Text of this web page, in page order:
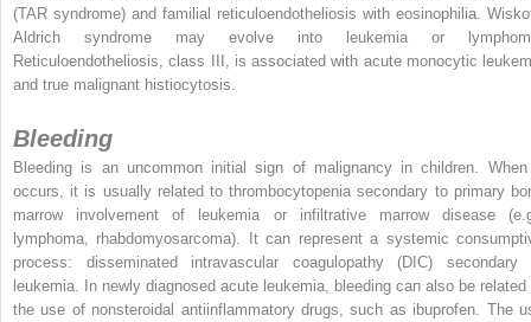
(TAR syndrome) and familial reticuloendotheliosis with eosinophilia.
Aldrich syndrome may evolve into leukemia or
Reticuloendotheliosis, class III, is associated with acute monocytic
and true malignant histiocytosis.
Bleeding
Bleeding is an uncommon initial sign of malignancy in children.
occurs, it is usually related to thrombocytopenia secondary to primary
marrow involvement of leukemia or infiltrative marrow disease
lymphoma, rhabdomyosarcoma). It can represent a systemic
process: disseminated intravascular coagulopathy (DIC) secondary
leukemia. In newly diagnosed acute leukemia, bleeding can also be related
the use of nonsteroidal antiinflammatory drugs, such as ibuprofen. The